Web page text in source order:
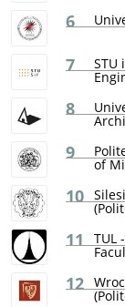
6
7 STU
8
9
of
10
11 TUL
12